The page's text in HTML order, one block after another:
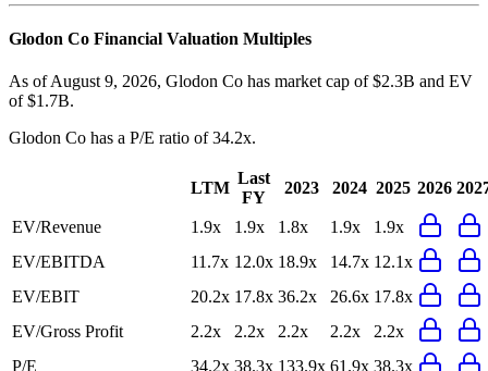
Glodon Co Financial Valuation Multiples
As of August 9, 2026, Glodon Co has market cap of $2.3B and EV
of $1.7B.
Glodon Co has a P/E ratio of34.2x.
LTM
Last
FY
2023 2024 2025 2026
EV/Revenue 1.9x 1.9x 1.8x 1.9x
1.9x
EV/EBITDA
11.7x 12.0x 18.9x 14.7x 12.1x
EV/EBIT
20.2x 17.8x 36.2x 26.6x 17.8x
EV/Gross Profit
2.2x 2.2x 2.2x 2.2x
2.2x
P/E
34.2x 38.3x 133.9x 61.9x 38.3x